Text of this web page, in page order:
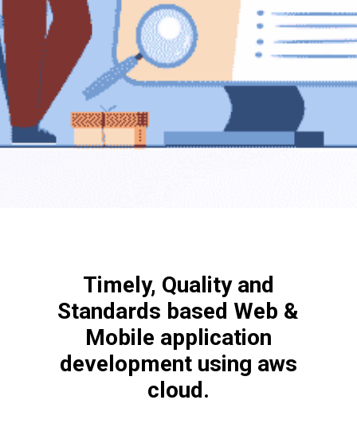
Timely, Quality and
Standards based Web &
Mobile application
development using aws
cloud.